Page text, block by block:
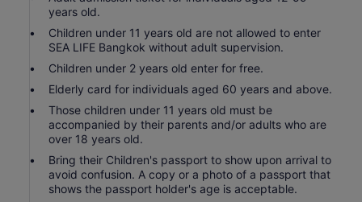
years old.
Children under 11 years old are not allowed to enter
SEA LIFE Bangkok without adult supervision.
Children under 2 years old enter for free.
Elderly card for individuals aged 60 years and above.
Those children under 11 years old must be
accompanied by their parents and/or adults who are
over 18 years old.
Bring their Children's passport to show upon arrival to
avoid confusion. A copy or a photo of a passport that
shows the passport holder's age is acceptable.